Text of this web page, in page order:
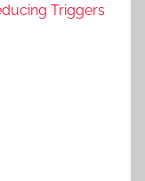
Triggers